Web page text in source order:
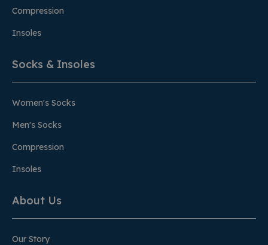
Compression
Insoles
Socks & Insoles
Women's Socks
Men's Socks
Compression
Insoles
About Us
Our Story